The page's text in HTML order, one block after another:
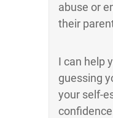
abuse or
their
I can help
guessing
your self-